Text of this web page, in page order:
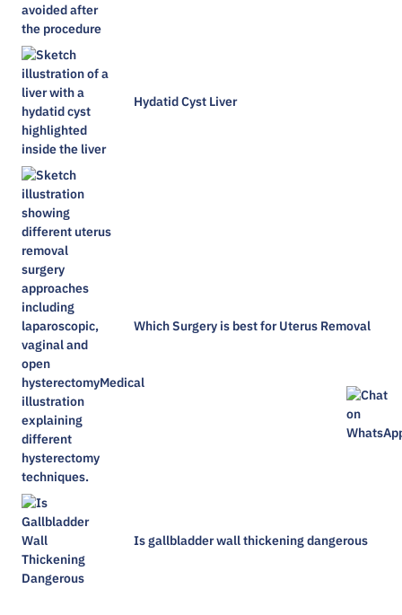
Hydatid Cyst Liver
Which Surgery is best for Uterus Removal
Is gallbladder wall thickening dangerous​